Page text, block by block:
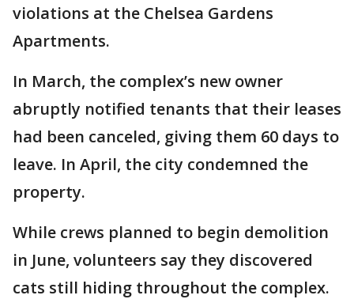
violations at the Chelsea Gardens
Apartments.
In March, the complex’s new owner
abruptly notified tenants that their leases
had been canceled, giving them 60 days to
leave. In April, the city condemned the
property.
While crews planned to begin demolition
in June, volunteers say they discovered
cats still hiding throughout the complex.